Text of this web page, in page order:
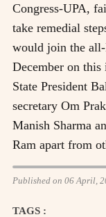
Congress-UPA,
take remedial
would join the
December on this
State President
secretary Om
Manish Sharma
Ram apart from
Published on 06 April,
TAGS :